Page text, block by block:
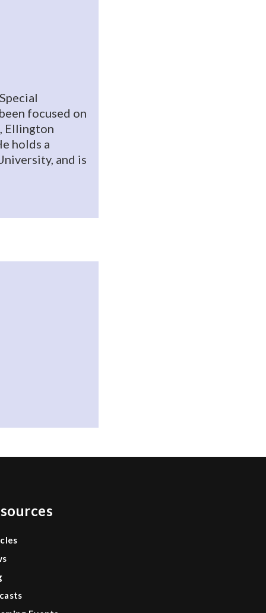
focused on
Ellington
holds a
and is